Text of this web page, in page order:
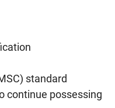
standard
continue possessing